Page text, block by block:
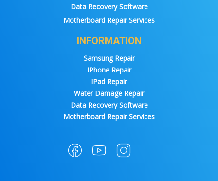
Data Recovery Software
Motherboard Repair Services
INFORMATION
Samsung Repair
IPhone Repair
IPad Repair
Water Damage Repair
Data Recovery Software
Motherboard Repair Services